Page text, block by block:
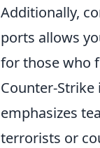
Additionally,
ports allows
for those who
Counter-
emphasizes
terrorists or